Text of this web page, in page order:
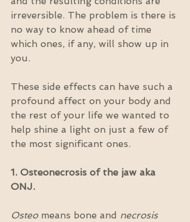
irreversible. The problem is there is
no way to know ahead of time
which ones, if any, will show up in
you.
These side effects can have such a
profound affect on your body and
the rest of your life we wanted to
help shine a light on just a few of
the most significant ones.
1. Osteonecrosis of the jaw aka
ONJ.
Osteo means bone and necrosis